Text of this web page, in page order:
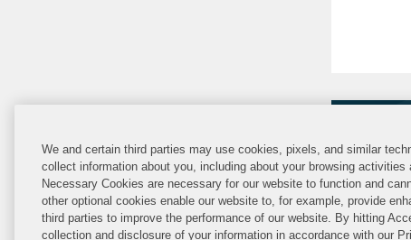
We and certain third parties may use cookies, pixels, and similar
collect information about you, including about your browsing
Necessary Cookies are necessary for our website to function and
other optional cookies enable our website to, for example, provide
third parties to improve the performance of our website. By hitting
collection and disclosure of your information in accordance with our